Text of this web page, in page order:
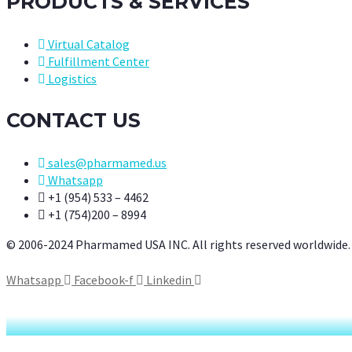
Virtual Catalog
Fulfillment Center
Logistics
CONTACT US
sales@pharmamed.us
Whatsapp
+1 (954) 533 – 4462
+1 (754)200 – 8994
© 2006-2024 Pharmamed USA INC. All rights reserved worldwide.
Whatsapp Facebook-f Linkedin